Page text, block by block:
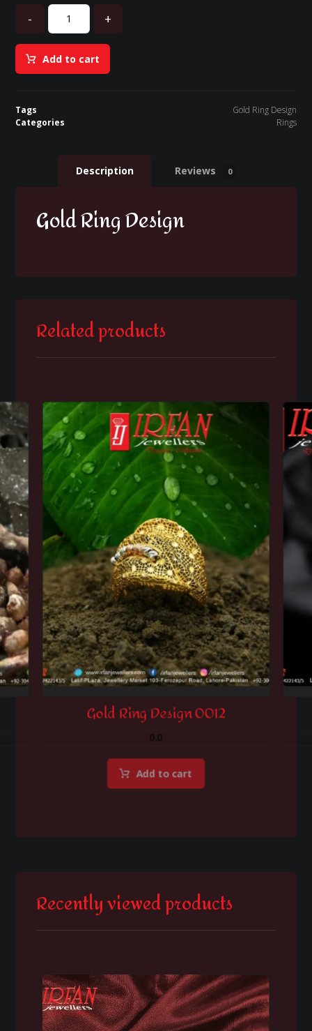
- +
Add to cart
Tags
Gold Ring Design
Categories
Rings
Description Reviews 0
Gold Ring Design
Related products
Gold Ring Design 0012
0.0
Add to cart
Recently viewed products